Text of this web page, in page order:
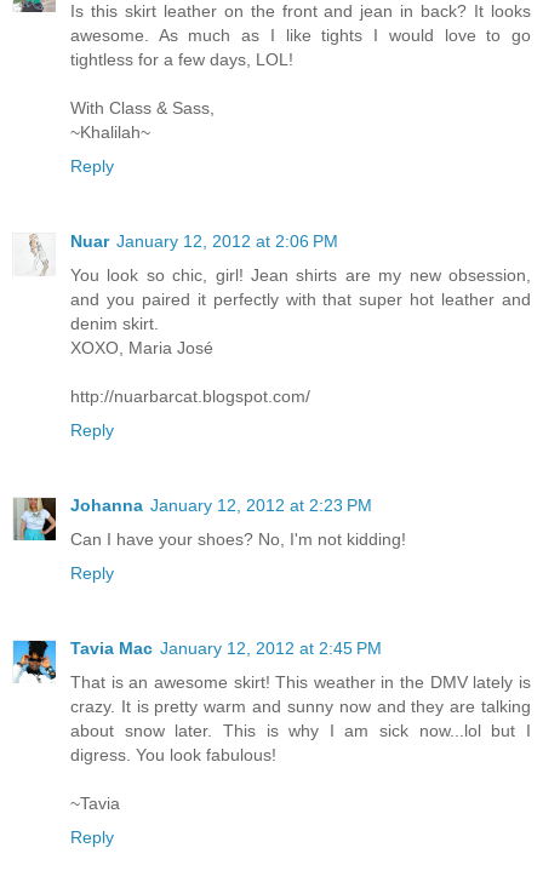
Is this skirt leather on the front and jean in back? It looks
awesome. As much as I like tights I would love to go
tightless for a few days, LOL!
With Class & Sass,
~Khalilah~
Reply
Nuar January 12, 2012 at 2:06 PM
You look so chic, girl! Jean shirts are my new obsession,
and you paired it perfectly with that super hot leather and
denim skirt.
XOXO, Maria José
http://nuarbarcat.blogspot.com/
Reply
Johanna January 12, 2012 at 2:23 PM
Can I have your shoes? No, I'm not kidding!
Reply
Tavia Mac January 12, 2012 at 2:45 PM
That is an awesome skirt! This weather in the DMV lately is
crazy. It is pretty warm and sunny now and they are talking
about snow later. This is why I am sick now...lol but I
digress. You look fabulous!
~Tavia
Reply